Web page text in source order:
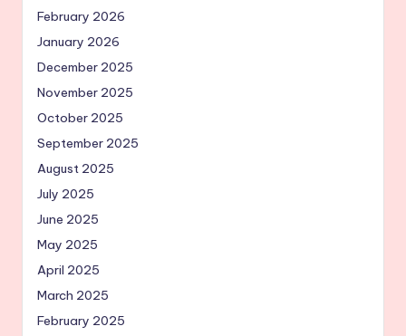
February 2026
January 2026
December 2025
November 2025
October 2025
September 2025
August 2025
July 2025
June 2025
May 2025
April 2025
March 2025
February 2025